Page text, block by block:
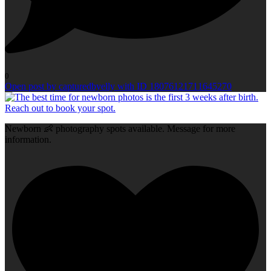
0
Open post by capturedbyelly with ID 18076121711645270
Newborn 👶 photography spots available. Message for more
information.